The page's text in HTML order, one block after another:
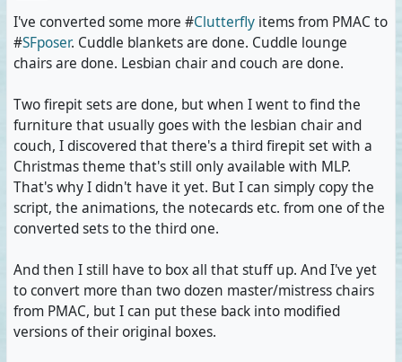
I've converted some more #Clutterfly items from PMAC to
#SFposer. Cuddle blankets are done. Cuddle lounge
chairs are done. Lesbian chair and couch are done.
Two firepit sets are done, but when I went to find the
furniture that usually goes with the lesbian chair and
couch, I discovered that there's a third firepit set with a
Christmas theme that's still only available with MLP.
That's why I didn't have it yet. But I can simply copy the
script, the animations, the notecards etc. from one of the
converted sets to the third one.
And then I still have to box all that stuff up. And I've yet
to convert more than two dozen master/mistress chairs
from PMAC, but I can put these back into modified
versions of their original boxes.